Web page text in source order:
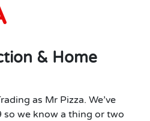
& Home
as Mr Pizza. We’ve
so we know a thing or two